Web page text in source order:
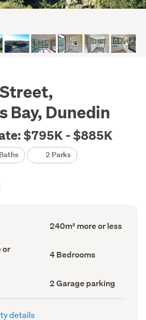
Bay, Dunedin
$795K - $885K
2 Parks
Floor
Area
240m² more or less
or
Bedrooms
(Council
4 Bedrooms
Garage
parking
(Council
2 Garage parking
details